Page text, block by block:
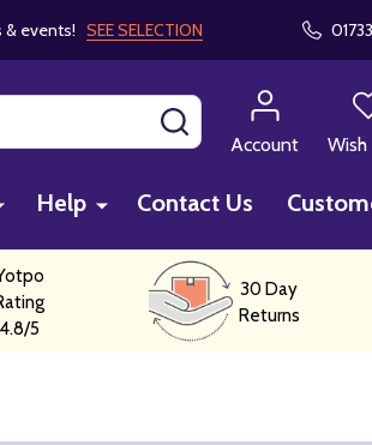
& events! SEE SELECTION
SEARCH
Account
Wish
Help Contact Us
4.8/5
30 Day
Returns